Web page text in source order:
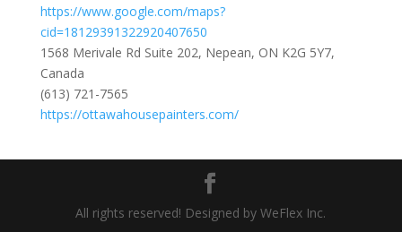
https://www.google.com/maps?
cid=18129391322920407650
1568 Merivale Rd Suite 202, Nepean, ON K2G 5Y7,
Canada
(613) 721-7565
https://ottawahousepainters.com/
All rights reserved! Designed by WeFlex Inc.